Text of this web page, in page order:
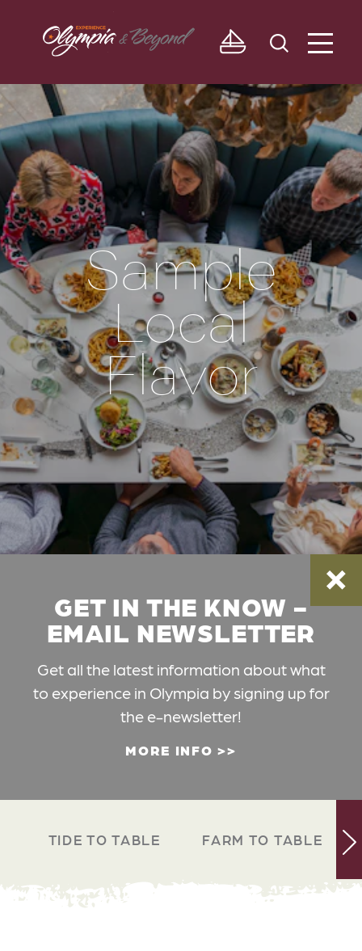
Skip to content
Sample
Local
Flavor
GET IN THE KNOW -
EMAIL NEWSLETTER
Get all the latest information about what
to experience in Olympia by signing up for
the e-newsletter!
MORE INFO
TIDE TO TABLE FARM TO TABLE